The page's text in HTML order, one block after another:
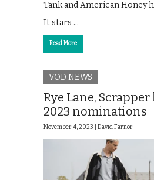
Tank and American Honey
It stars …
Read More
VOD NEWS
Rye Lane, Scrapper
2023 nominations
November 4, 2023 | David Farnor